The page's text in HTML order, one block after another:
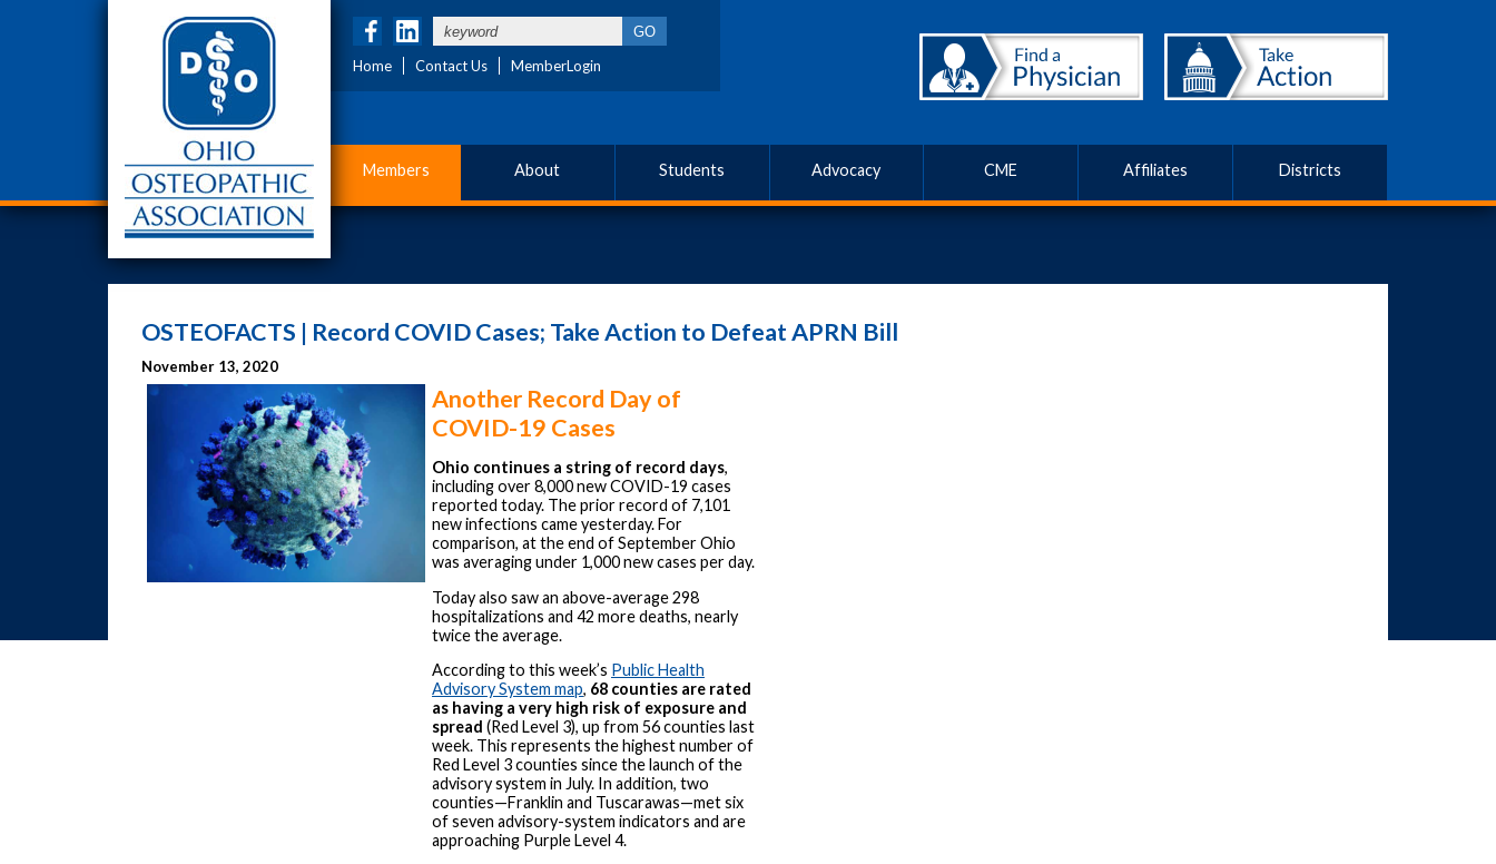
Home Contact Us MemberLogin
Members About Students Advocacy CME Affiliates Districts
OSTEOFACTS | Record COVID Cases; Take Action to Defeat APRN Bill
November 13, 2020
Another Record Day of
COVID-19 Cases
Ohio continues a string of record days,
including over 8,000 new COVID-19 cases
reported today. The prior record of 7,101
new infections came yesterday. For
comparison, at the end of September Ohio
was averaging under 1,000 new cases per day.
Today also saw an above-average 298
hospitalizations and 42 more deaths, nearly
twice the average.
According to this week’s Public Health
Advisory System map, 68 counties are rated
as having a very high risk of exposure and
spread (Red Level 3), up from 56 counties last
week. This represents the highest number of
Red Level 3 counties since the launch of the
advisory system in July. In addition, two
counties—Franklin and Tuscarawas—met six
of seven advisory-system indicators and are
approaching Purple Level 4.